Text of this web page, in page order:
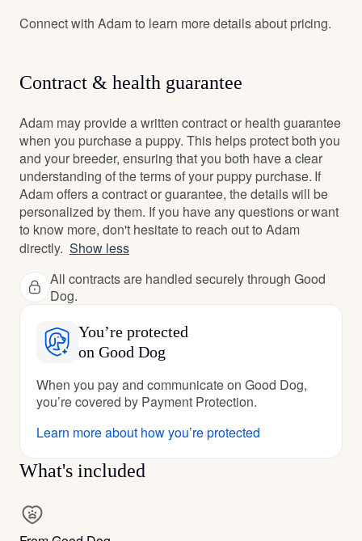
Connect with Adam to learn more details about pricing.
Contract & health guarantee
Adam may provide a written contract or health guarantee
when you purchase a puppy. This helps protect both you
and your breeder, ensuring that you both have a clear
understanding of the terms of your puppy purchase. If
Adam offers a contract or guarantee, the details will be
personalized by them. If you have any questions or want
to know more, don't hesitate to reach out to Adam
directly. Show less
All contracts are handled securely through Good
Dog.
You’re protected
on Good Dog
When you pay and communicate on Good Dog,
you’re covered by Payment Protection.
Learn more about how you’re protected
What's included